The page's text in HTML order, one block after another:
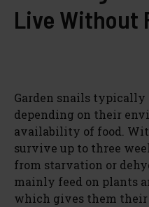
Live Without
Garden snails
depending on their
availability of food.
survive up to three
from starvation or
mainly feed on plants
which gives them their